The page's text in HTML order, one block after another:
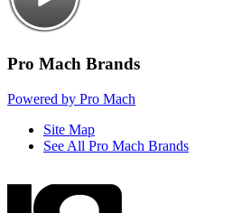
Pro Mach Brands
Powered by Pro Mach
Site Map
See All Pro Mach Brands